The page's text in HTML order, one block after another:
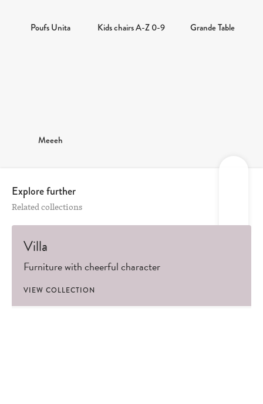
Poufs Unita Kids chairs A-Z 0-9 Grande Table
Meeeh
Explore further
Related collections
Villa
Furniture with cheerful character
VIEW COLLECTION